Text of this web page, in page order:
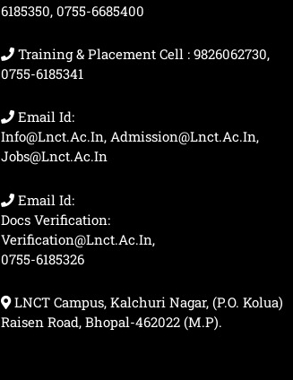
6185350, 0755-6685400
Training & Placement Cell : 9826062730,
0755-6185341
Email Id:
Info@lnct.ac.in, Admission@lnct.ac.in,
Jobs@lnct.ac.in
Email Id:
Docs Verification:
Verification@lnct.ac.in,
0755-6185326
LNCT Campus, Kalchuri Nagar, (P.O. Kolua)
Raisen Road, Bhopal-462022 (M.P).